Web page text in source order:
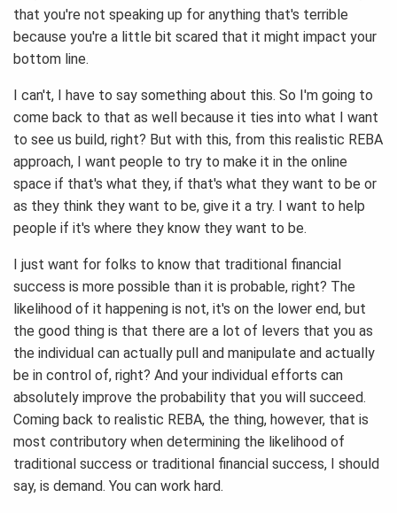
that you're not speaking up for anything that's terrible
because you're a little bit scared that it might impact your
bottom line.
I can't, I have to say something about this. So I'm going to
come back to that as well because it ties into what I want
to see us build, right? But with this, from this realistic REBA
approach, I want people to try to make it in the online
space if that's what they, if that's what they want to be or
as they think they want to be, give it a try. I want to help
people if it's where they know they want to be.
I just want for folks to know that traditional financial
success is more possible than it is probable, right? The
likelihood of it happening is not, it's on the lower end, but
the good thing is that there are a lot of levers that you as
the individual can actually pull and manipulate and actually
be in control of, right? And your individual efforts can
absolutely improve the probability that you will succeed.
Coming back to realistic REBA, the thing, however, that is
most contributory when determining the likelihood of
traditional success or traditional financial success, I should
say, is demand. You can work hard.